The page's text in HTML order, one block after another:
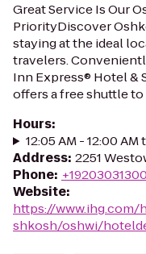
Great Service Is Our
PriorityDiscover
staying at the ideal
travelers.
Inn Express® Hotel &
offers a free shuttle
Hours:
12:05 AM - 12:00 AM
Address: 2251
Phone: +19203031300
Website:
https://
shkosh/oshwi/